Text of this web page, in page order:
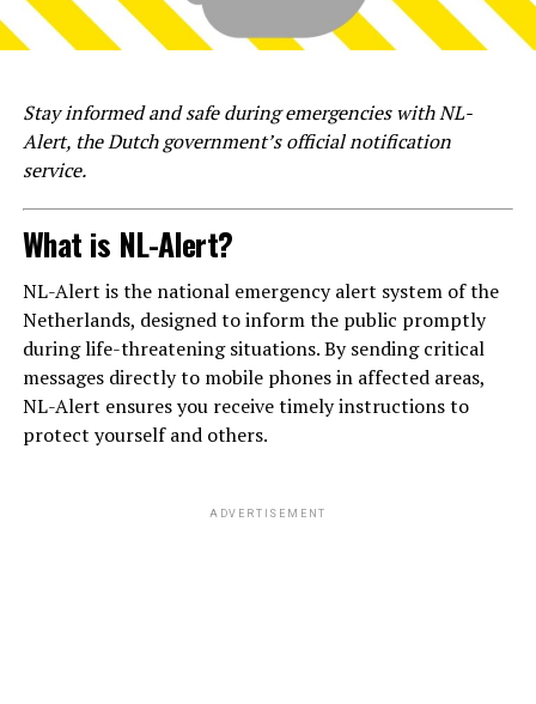
Stay informed and safe during emergencies with NL-
Alert, the Dutch government’s official notification
service.
What is NL-Alert?
NL-Alert is the national emergency alert system of the
Netherlands, designed to inform the public promptly
during life-threatening situations. By sending critical
messages directly to mobile phones in affected areas,
NL-Alert ensures you receive timely instructions to
protect yourself and others.
ADVERTISEMENT